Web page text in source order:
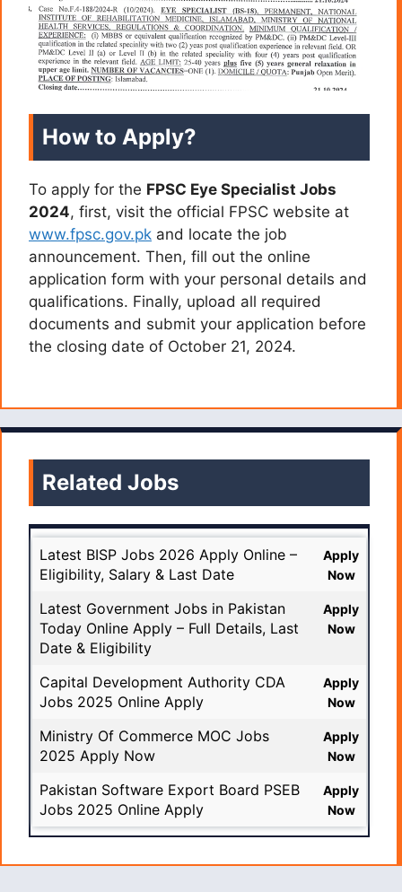
How to Apply?
To apply for the FPSC Eye Specialist Jobs
2024, first, visit the official FPSC website at
www.fpsc.gov.pk and locate the job
announcement. Then, fill out the online
application form with your personal details and
qualifications. Finally, upload all required
documents and submit your application before
the closing date of October 21, 2024.
Related Jobs
Latest BISP Jobs 2026 Apply Online –
Eligibility, Salary & Last Date
Apply
Now
Latest Government Jobs in Pakistan
Today Online Apply – Full Details, Last
Date & Eligibility
Apply
Now
Capital Development Authority CDA
Jobs 2025 Online Apply
Apply
Now
Ministry Of Commerce MOC Jobs
2025 Apply Now
Apply
Now
Pakistan Software Export Board PSEB
Jobs 2025 Online Apply
Apply
Now